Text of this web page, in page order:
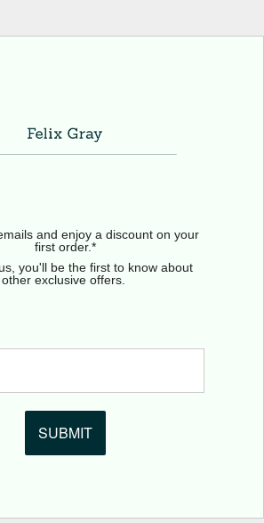
and enjoy a discount on your
first order.*
you'll be the first to know about
other exclusive offers.
SUBMIT